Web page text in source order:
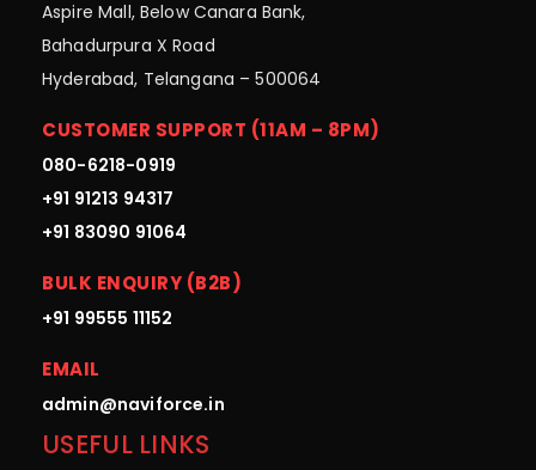
Aspire Mall, Below Canara Bank,
Bahadurpura X Road
Hyderabad, Telangana – 500064
CUSTOMER SUPPORT (11AM – 8PM)
080-6218-0919
+91 91213 94317
+91 83090 91064
BULK ENQUIRY (B2B)
+91 99555 11152
EMAIL
admin@naviforce.in
USEFUL LINKS